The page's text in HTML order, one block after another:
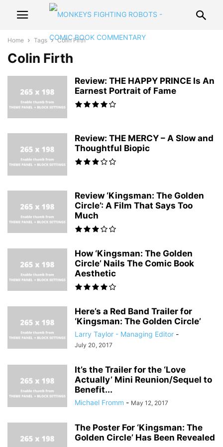
Home Tags Colin Firth
Colin Firth
Review: THE HAPPY PRINCE Is An
Earnest Portrait of Fame
Review: THE MERCY – A Slow and
Thoughtful Biopic
Review ‘Kingsman: The Golden
Circle’: A Film That Says Too
Much
How ‘Kingsman: The Golden
Circle’ Nails The Comic Book
Aesthetic
Here’s a Red Band Trailer for
‘Kingsman: The Golden Circle’
Larry Taylor - Managing Editor -
July 20, 2017
It’s the Trailer for the ‘Love
Actually’ Mini Reunion/Sequel to
Benefit...
Michael Fromm - May 12, 2017
The Poster For ‘Kingsman: The
Golden Circle’ Has Been Revealed